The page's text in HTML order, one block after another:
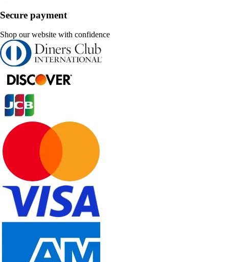
Secure payment
Shop our website with confidence